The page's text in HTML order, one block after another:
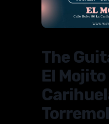
The
El Mojito